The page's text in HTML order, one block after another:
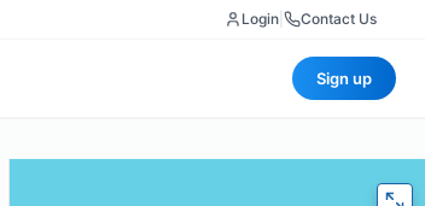
Login Contact Us
Sign up